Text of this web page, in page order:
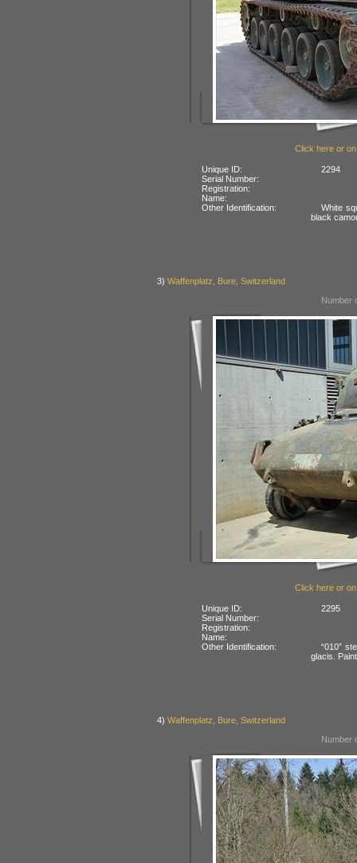
Click here or
Unique ID:
2294
Serial Number:
Registration:
Name:
Other Identification:
White
black
3) Waffenplatz, Bure, Switzerland
Number
Click here or
Unique ID:
2295
Serial Number:
Registration:
Name:
Other Identification:
“010”
glacis.
4) Waffenplatz, Bure, Switzerland
Number